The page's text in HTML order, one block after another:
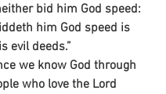
bid him God speed:
him God speed is
evil deeds.”
we know God through
who love the Lord